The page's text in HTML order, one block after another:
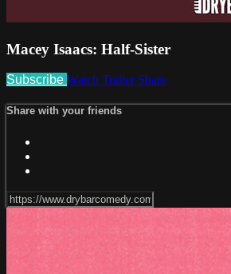
Macey Isaacs: Half-Sister
Subscribe Watch Trailer Share
Share with your friends